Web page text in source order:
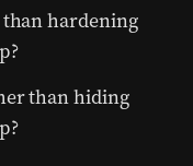
hardening
than hiding